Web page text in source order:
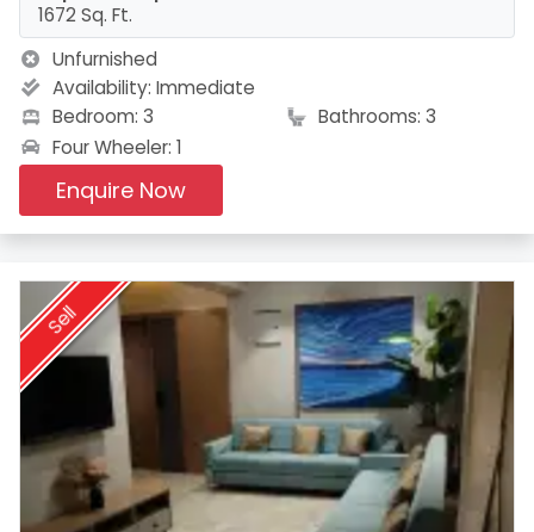
1672 Sq. Ft.
Unfurnished
Availability: Immediate
Bedroom: 3
Bathrooms: 3
Four Wheeler: 1
Enquire Now
Sell